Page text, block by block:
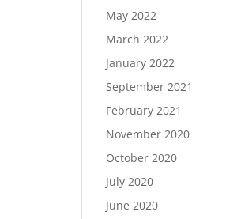
May 2022
March 2022
January 2022
September 2021
February 2021
November 2020
October 2020
July 2020
June 2020